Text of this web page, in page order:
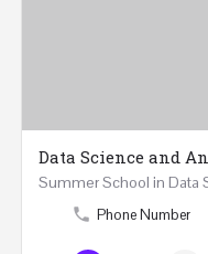
Data Science and
Phone Number